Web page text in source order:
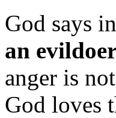
God says
an
anger is
God loves